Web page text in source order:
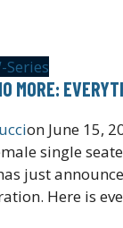
Series
MORE:
on June 15,
single
just
Here is